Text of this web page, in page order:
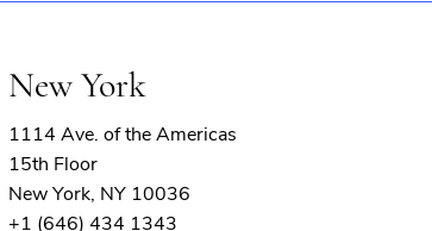
New York
1114 Ave. of the Americas
15th Floor
New York, NY 10036
+1 (646) 434 1343